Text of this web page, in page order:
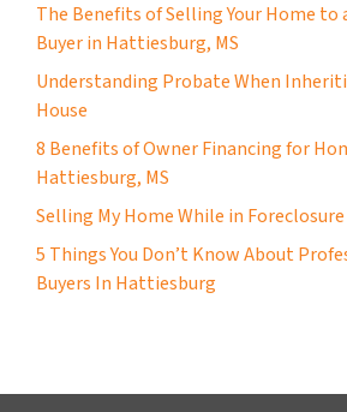
The Benefits of Selling Your Home to
Buyer in Hattiesburg, MS
Understanding Probate When
House
8 Benefits of Owner Financing for
Hattiesburg, MS
Selling My Home While in Foreclosure
5 Things You Don’t Know About
Buyers In Hattiesburg